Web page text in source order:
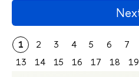
1 2 3 4 5 6 7
13
14 15 16 17 18 19